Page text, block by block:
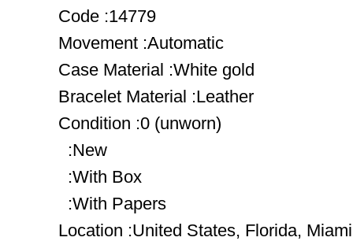
Code :14779
Movement :Automatic
Case Material :White gold
Bracelet Material :Leather
Condition :0 (unworn)
:New
:With Box
:With Papers
Location :United States, Florida, Miami